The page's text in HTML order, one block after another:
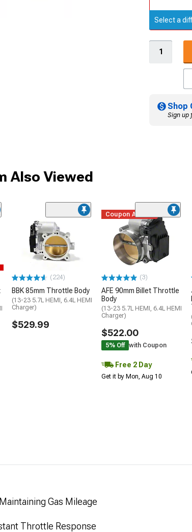
Select a
Shop
Sign up
Also Viewed
(224)
BBK 85mm Throttle Body
(13-23 5.7L HEMI, 6.4L HEMI
Charger)
$529.99
Coupon Added
(3)
AFE 90mm Billet Throttle
Body
(13-23 5.7L HEMI, 6.4L HEMI
Charger)
$522.00
5% Off with Coupon
Free 2 Day
Get it by Mon, Aug 10
Gas Mileage
Throttle Response